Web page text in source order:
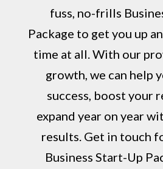
fuss, no-frills
Package to get you up
time at all. With our
growth, we can help
success, boost your
expand year on year
results. Get in touch
Business Start-Up